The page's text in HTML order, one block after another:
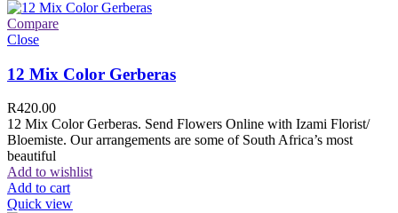
Compare
Close
12 Mix Color Gerberas
R420.00
12 Mix Color Gerberas. Send Flowers Online with Izami Florist/
Bloemiste. Our arrangements are some of South Africa’s most
beautiful
Add to wishlist
Add to cart
Quick view